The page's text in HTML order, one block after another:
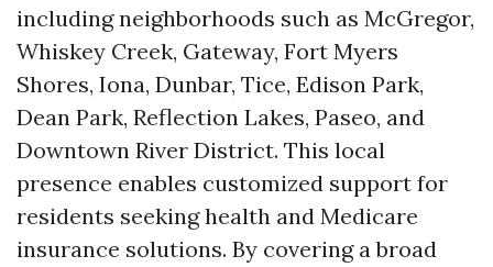
including neighborhoods such as McGregor,
Whiskey Creek, Gateway, Fort Myers
Shores, Iona, Dunbar, Tice, Edison Park,
Dean Park, Reflection Lakes, Paseo, and
Downtown River District. This local
presence enables customized support for
residents seeking health and Medicare
insurance solutions. By covering a broad